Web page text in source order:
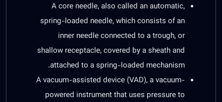
A core needle, also called an automatic,
spring-loaded needle, which consists of an
inner needle connected to a trough, or
shallow receptacle, covered by a sheath and
attached to a spring-loaded mechanism.
A vacuum-assisted device (VAD), a vacuum-
powered instrument that uses pressure to